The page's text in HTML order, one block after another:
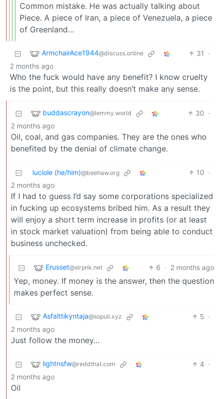
Common mistake. He was actually talking about
Piece. A piece of Iran, a piece of Venezuela, a piece
of Greenland…
ArmchairAce1944@discuss.online 31
·
2 months ago
Who the fuck would have any benefit? I know cruelty
is the point, but this really doesn’t make any sense.
buddascrayon@lemmy.world 30 ·
2 months ago
Oil, coal, and gas companies. They are the ones who
benefited by the denial of climate change.
luciole (he/him)@beehaw.org 10 ·
2 months ago
If I had to guess I’d say some corporations specialized
in fucking up ecosystems bribed him. As a result they
will enjoy a short term increase in profits (or at least
in stock market valuation) from being able to conduct
business unchecked.
Erusset@slrpnk.net 6 · 2 months ago
Yep, money. If money is the answer, then the question
makes perfect sense.
Asfalttikyntaja@sopuli.xyz 5 ·
2 months ago
Just follow the money…
lightnsfw@reddthat.com 4 ·
2 months ago
Oil